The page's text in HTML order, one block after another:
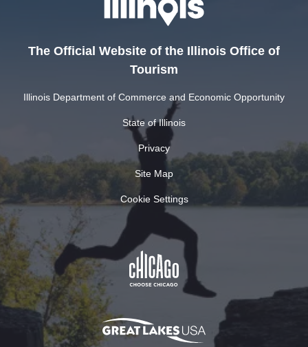
The Official Website of the Illinois Office of
Tourism
Illinois Department of Commerce and Economic Opportunity
State of Illinois
Privacy
Site Map
Cookie Settings